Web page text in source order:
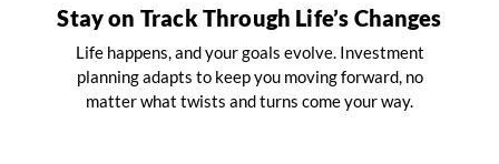
Stay on Track Through Life’s Changes
Life happens, and your goals evolve. Investment
planning adapts to keep you moving forward, no
matter what twists and turns come your way.